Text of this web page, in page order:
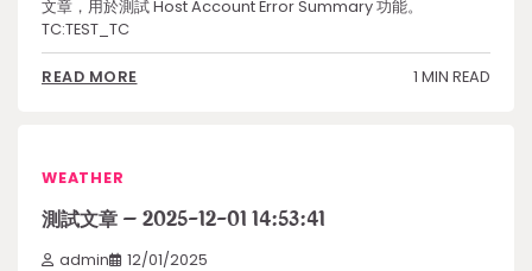
文章，用於測試 Host Account Error Summary 功能。
TC:TEST_TC
READ MORE 1 MIN READ
WEATHER
測試文章 – 2025-12-01 14:53:41
admin 12/01/2025